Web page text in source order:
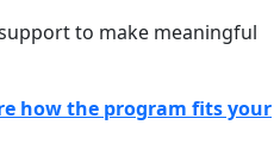
to make meaningful
how the program fits your